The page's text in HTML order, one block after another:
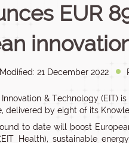
EUR
Modified: 21 December 2022
& Technology (EIT)
delivered by eight of its
to date will boost
Health), sustainable